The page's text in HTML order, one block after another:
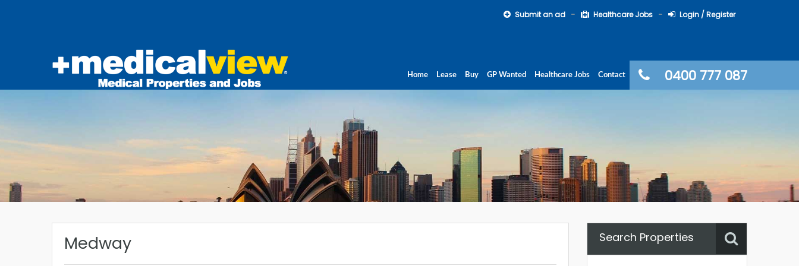
Submit an ad Healthcare Jobs Login / Register
0400 777 087
Home Lease Buy GP Wanted Healthcare Jobs Contact
Medway Search Properties